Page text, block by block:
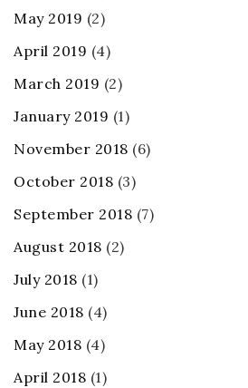
May 2019 (2)
April 2019 (4)
March 2019 (2)
January 2019 (1)
November 2018 (6)
October 2018 (3)
September 2018 (7)
August 2018 (2)
July 2018 (1)
June 2018 (4)
May 2018 (4)
April 2018 (1)